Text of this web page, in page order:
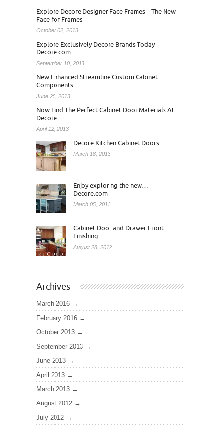
Explore Decore Designer Face Frames – The New
Face for Frames
October 02, 2013
Explore Exclusively Decore Brands Today –
Decore.com
September 10, 2013
New Enhanced Streamline Custom Cabinet
Components
June 25, 2013
Now Find The Perfect Cabinet Door Materials At
Decore
April 12, 2013
Decore Kitchen Cabinet Doors
March 18, 2013
Enjoy exploring the new…
Decore.com
March 05, 2013
Cabinet Door and Drawer Front
Finishing
August 28, 2012
Archives
March 2016
February 2016
October 2013
September 2013
June 2013
April 2013
March 2013
August 2012
July 2012